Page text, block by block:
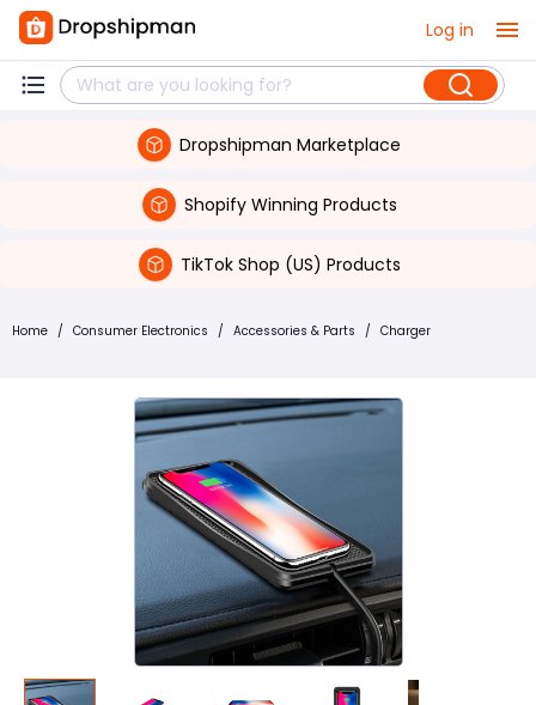
Log in
Dropshipman Marketplace
Shopify Winning Products
TikTok Shop (US) Products
Home / Consumer Electronics / Accessories & Parts / Charger